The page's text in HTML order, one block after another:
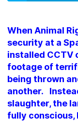
When Animal
security at a
installed CCTV
footage of
being thrown
another.
slaughter, the
fully